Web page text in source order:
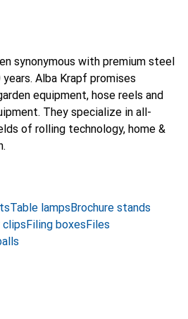
synonymous with premium steel
Alba Krapf promises
equipment, hose reels and
They specialize in all-
of rolling technology, home &
Table lampsBrochure stands
clipsFiling boxesFiles